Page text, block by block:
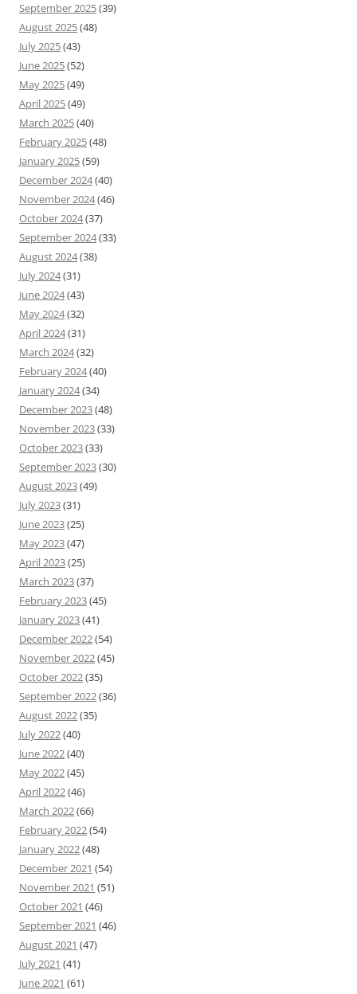
September 2025(39)
August 2025(48)
July 2025(43)
June 2025(52)
May 2025(49)
April 2025(49)
March 2025(40)
February 2025(48)
January 2025(59)
December 2024(40)
November 2024(46)
October 2024(37)
September 2024(33)
August 2024(38)
July 2024(31)
June 2024(43)
May 2024(32)
April 2024(31)
March 2024(32)
February 2024(40)
January 2024(34)
December 2023(48)
November 2023(33)
October 2023(33)
September 2023(30)
August 2023(49)
July 2023(31)
June 2023(25)
May 2023(47)
April 2023(25)
March 2023(37)
February 2023(45)
January 2023(41)
December 2022(54)
November 2022(45)
October 2022(35)
September 2022(36)
August 2022(35)
July 2022(40)
June 2022(40)
May 2022(45)
April 2022(46)
March 2022(66)
February 2022(54)
January 2022(48)
December 2021 (54)
November 2021 (51)
October 2021 (46)
September 2021 (46)
August 2021 (47)
July 2021 (41)
June 2021 (61)